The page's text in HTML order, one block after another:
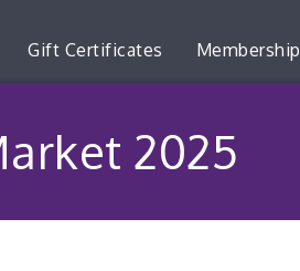
Gift Certificates Membership
2025